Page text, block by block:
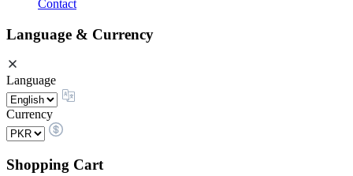
Contact
Language & Currency
Language
Currency
Shopping Cart